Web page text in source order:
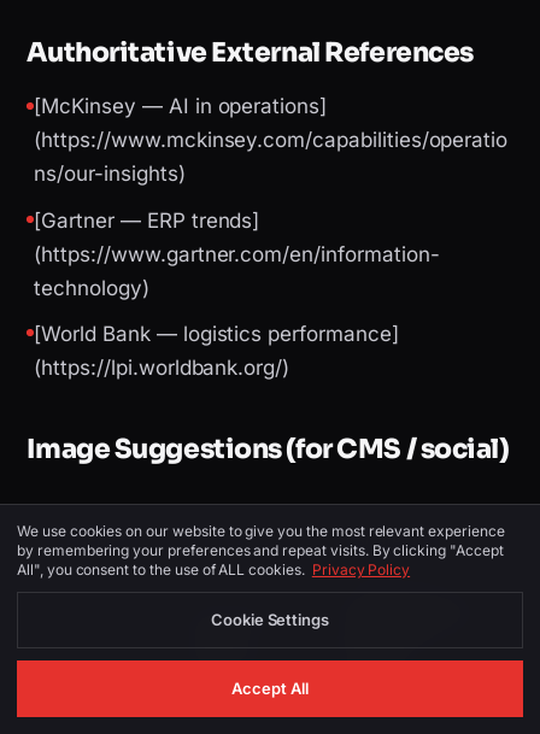
Authoritative External References
[McKinsey — AI in operations]
(https://www.mckinsey.com/capabilities/operatio
ns/our-insights)
[Gartner — ERP trends]
(https://www.gartner.com/en/information-
technology)
[World Bank — logistics performance]
(https://lpi.worldbank.org/)
Image Suggestions (for CMS / social)
PLACEMENT ALT TEXT DESCRIPTION
ERP software
SinghJi Tech
Canada skyline or
dashboard
We use cookies on our website to give you the most relevant experience
by remembering your preferences and repeat visits. By clicking "Accept
All", you consent to the use of ALL cookies. Privacy Policy
Cookie Settings
Accept All